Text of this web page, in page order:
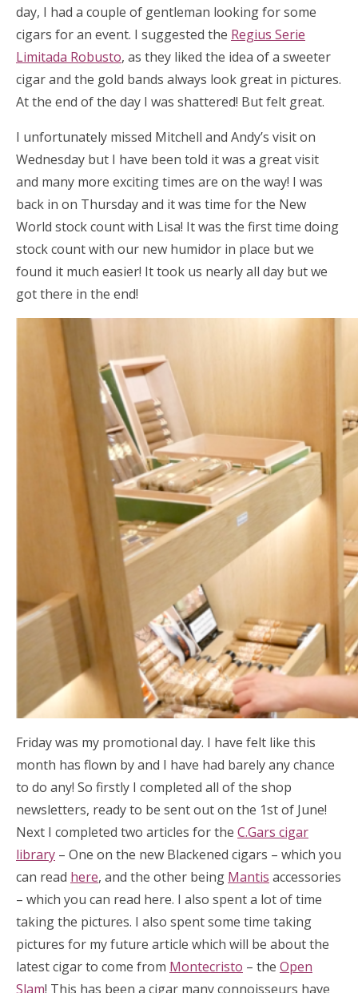
day, I had a couple of gentleman looking for some
cigars for an event. I suggested the Regius Serie
Limitada Robusto, as they liked the idea of a sweeter
cigar and the gold bands always look great in pictures.
At the end of the day I was shattered! But felt great.
I unfortunately missed Mitchell and Andy’s visit on
Wednesday but I have been told it was a great visit
and many more exciting times are on the way! I was
back in on Thursday and it was time for the New
World stock count with Lisa! It was the first time doing
stock count with our new humidor in place but we
found it much easier! It took us nearly all day but we
got there in the end!
Friday was my promotional day. I have felt like this
month has flown by and I have had barely any chance
to do any! So firstly I completed all of the shop
newsletters, ready to be sent out on the 1st of June!
Next I completed two articles for the C.Gars cigar
library – One on the new Blackened cigars – which you
can read here, and the other being Mantis accessories
– which you can read here. I also spent a lot of time
taking the pictures. I also spent some time taking
pictures for my future article which will be about the
latest cigar to come from Montecristo – the Open
Slam! This has been a cigar many connoisseurs have